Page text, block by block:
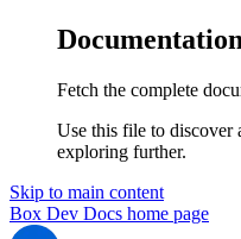
Fetch the complete
Use this file to discover
exploring further.
Skip to main content
Box Dev Docs home page